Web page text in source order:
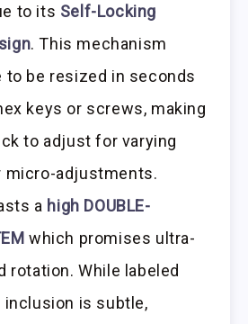
to its Self-Locking
. This mechanism
to be resized in seconds
keys or screws, making
to adjust for varying
micro-adjustments.
a high DOUBLE-
which promises ultra-
rotation. While labeled
inclusion is subtle,